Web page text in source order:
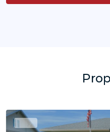
Sold